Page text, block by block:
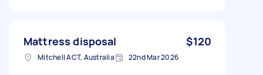
Mattress disposal $120
Mitchell ACT, Australia 22nd Mar 2026